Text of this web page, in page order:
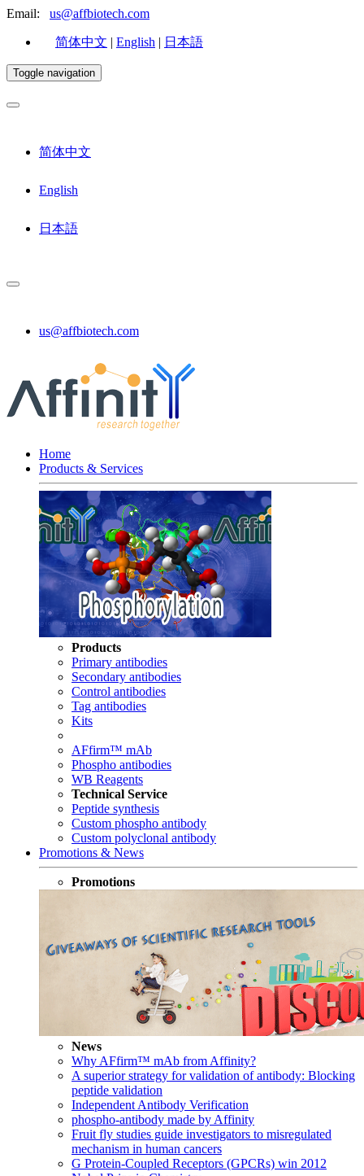
Email: us@affbiotech.com
简体中文 | English | 日本語
Toggle navigation
简体中文
English
日本語
us@affbiotech.com
Home
Products & Services
Products
Primary antibodies
Secondary antibodies
Control antibodies
Tag antibodies
Kits
AFfirm™ mAb
Phospho antibodies
WB Reagents
Technical Service
Peptide synthesis
Custom phospho antibody
Custom polyclonal antibody
Promotions & News
Promotions
News
Why AFfirm™ mAb from Affinity?
A superior strategy for validation of antibody: Blocking
peptide validation
Independent Antibody Verification
phospho-antibody made by Affinity
Fruit fly studies guide investigators to misregulated
mechanism in human cancers
G Protein-Coupled Receptors (GPCRs) win 2012